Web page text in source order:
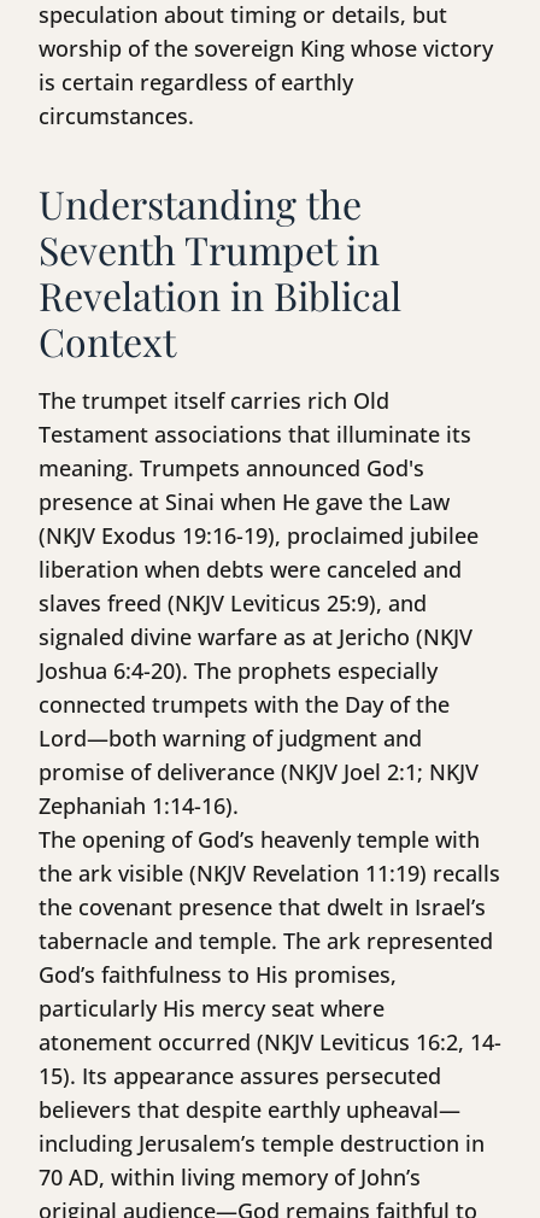
speculation about timing or details, but
worship of the sovereign King whose victory
is certain regardless of earthly
circumstances.
Understanding the
Seventh Trumpet in
Revelation in Biblical
Context
The trumpet itself carries rich Old
Testament associations that illuminate its
meaning. Trumpets announced God's
presence at Sinai when He gave the Law
(NKJV Exodus 19:16-19), proclaimed jubilee
liberation when debts were canceled and
slaves freed (NKJV Leviticus 25:9), and
signaled divine warfare as at Jericho (NKJV
Joshua 6:4-20). The prophets especially
connected trumpets with the Day of the
Lord—both warning of judgment and
promise of deliverance (NKJV Joel 2:1; NKJV
Zephaniah 1:14-16).
The opening of God’s heavenly temple with
the ark visible (NKJV Revelation 11:19) recalls
the covenant presence that dwelt in Israel’s
tabernacle and temple. The ark represented
God’s faithfulness to His promises,
particularly His mercy seat where
atonement occurred (NKJV Leviticus 16:2, 14-
15). Its appearance assures persecuted
believers that despite earthly upheaval—
including Jerusalem’s temple destruction in
70 AD, within living memory of John’s
original audience—God remains faithful to